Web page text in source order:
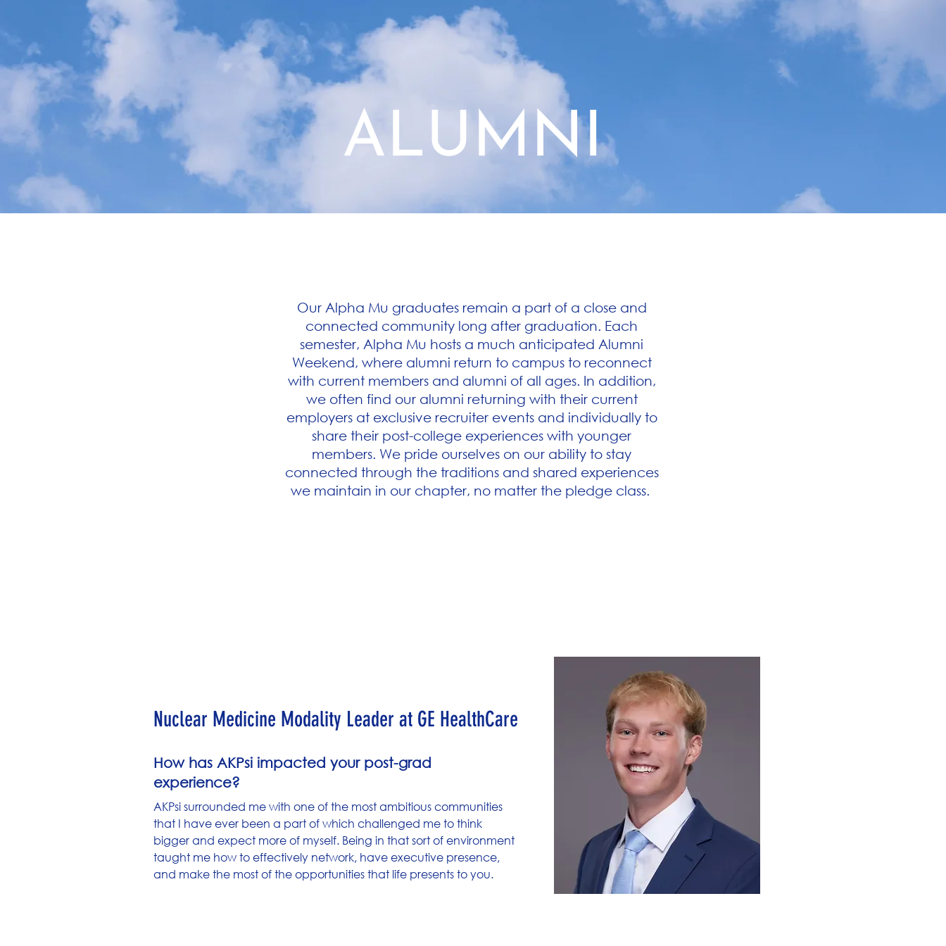
HOME ABOUT BROTHERS RECRUITMENT SPONSORS LOGIN
ALUMNI
Our Alpha Mu graduates remain a part of a close and
connected community long after graduation. Each
semester, Alpha Mu hosts a much anticipated Alumni
Weekend, where alumni return to campus to reconnect
with current members and alumni of all ages. In addition,
we often find our alumni returning with their current
employers at exclusive recruiter events and individually to
share their post-college experiences with younger
members. We pride ourselves on our ability to stay
connected through the traditions and shared experiences
we maintain in our chapter, no matter the pledge class.
Nuclear Medicine Modality Leader at GE HealthCare​​
How has AKPsi impacted your post-grad
experience?
AKPsi surrounded me with one of the most ambitious communities
that I have ever been a part of which challenged me to think
bigger and expect more of myself. Being in that sort of environment
taught me how to effectively network, have executive presence,
and make the most of the opportunities that life presents to you.